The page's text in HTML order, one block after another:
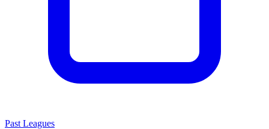
Past Leagues